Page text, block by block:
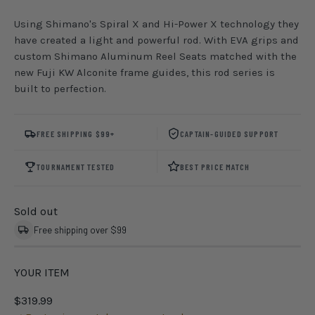
Using Shimano's Spiral X and Hi-Power X technology they
have created a light and powerful rod. With EVA grips and
custom Shimano Aluminum Reel Seats matched with the
new Fuji KW Alconite frame guides, this rod series is
built to perfection.
FREE SHIPPING $99+ CAPTAIN-GUIDED SUPPORT
TOURNAMENT TESTED BEST PRICE MATCH
Sold out
Free shipping over $99
YOUR ITEM
$319.99